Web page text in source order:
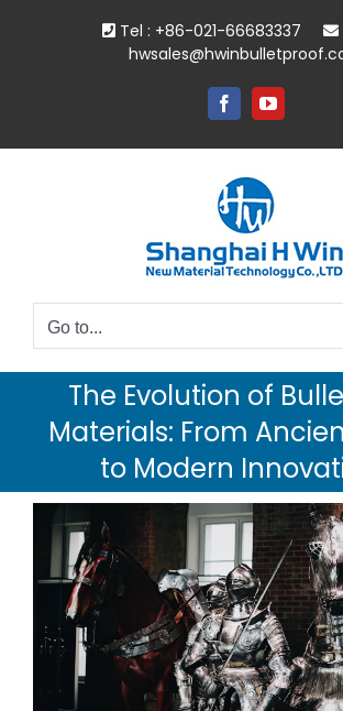
Tel : +86-021-66683337
FacebookYouTube
Go to...
The Evolution of
Materials: From
to Modern